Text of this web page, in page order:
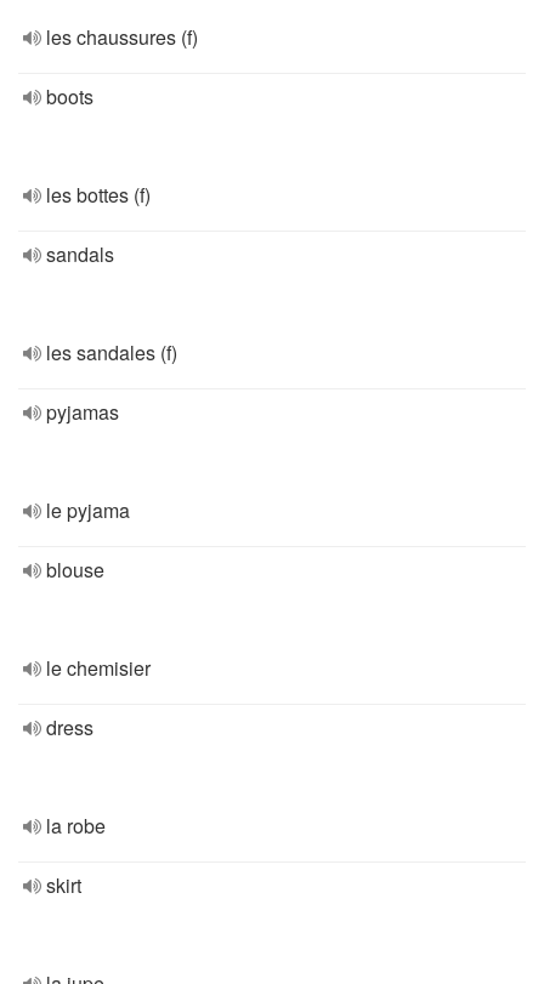
les chaussures (f)
boots
les bottes (f)
sandals
les sandales (f)
pyjamas
le pyjama
blouse
le chemisier
dress
la robe
skirt